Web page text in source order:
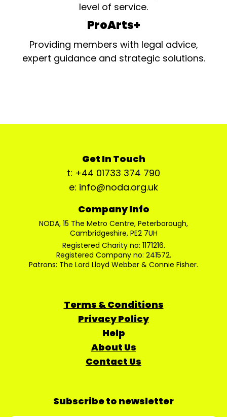
level of service.
ProArts+
Providing members with legal advice,
expert guidance and strategic solutions.
Get In Touch
t: +44 01733 374 790
e: info@noda.org.uk
Company Info
NODA, 15 The Metro Centre, Peterborough,
Cambridgeshire, PE2 7UH
Registered Charity no: 1171216.
Registered Company no: 241572.
Patrons: The Lord Lloyd Webber & Connie Fisher.
Terms & Conditions
Privacy Policy
Help
About Us
Contact Us
Subscribe to newsletter